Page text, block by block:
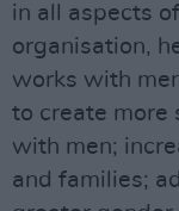
in all aspects
organisation,
works with
to create more
with men;
and families;